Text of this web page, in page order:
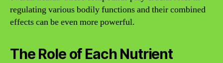
regulating various bodily functions and their combined
effects can be even more powerful.
The Role of Each Nutrient